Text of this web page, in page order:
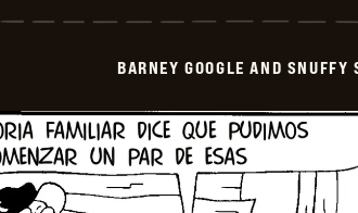
And
20
BARNEY GOOGLE AND